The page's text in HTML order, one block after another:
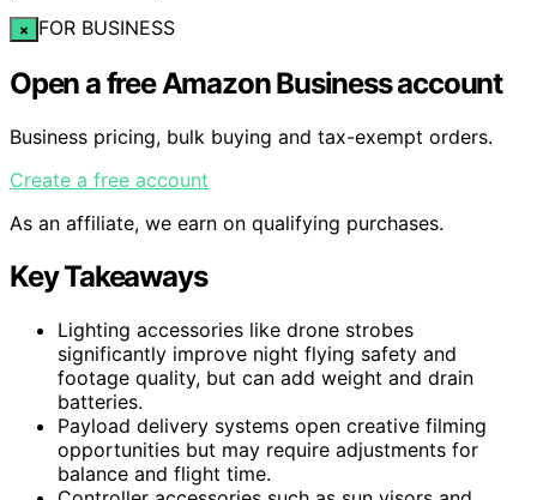
× FOR BUSINESS
Open a free Amazon Business account
Business pricing, bulk buying and tax-exempt orders.
Create a free account
As an affiliate, we earn on qualifying purchases.
Key Takeaways
Lighting accessories like drone strobes
significantly improve night flying safety and
footage quality, but can add weight and drain
batteries.
Payload delivery systems open creative filming
opportunities but may require adjustments for
balance and flight time.